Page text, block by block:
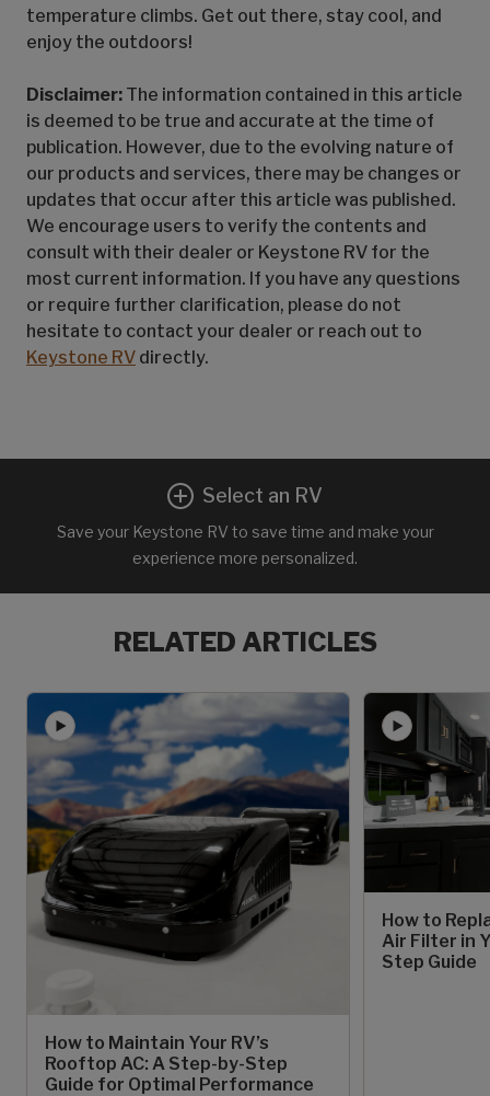
temperature climbs. Get out there, stay cool, and
enjoy the outdoors!
Disclaimer: The information contained in this article
is deemed to be true and accurate at the time of
publication. However, due to the evolving nature of
our products and services, there may be changes or
updates that occur after this article was published.
We encourage users to verify the contents and
consult with their dealer or Keystone RV for the
most current information. If you have any questions
or require further clarification, please do not
hesitate to contact your dealer or reach out to
Keystone RV directly.
Select an RV
Save your Keystone RV to save time and make your
experience more personalized.
RELATED ARTICLES
How to Maintain Your RV’s
Rooftop AC: A Step-by-Step
Guide for Optimal Performance
How to
Air Filter in
Step Guide